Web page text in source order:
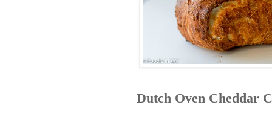
Dutch Oven Cheddar